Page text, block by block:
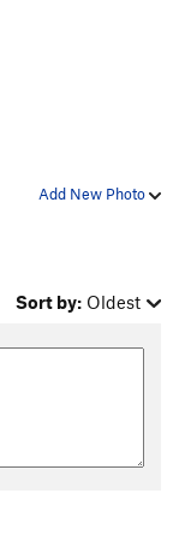
Add New Photo
Sort by: Oldest